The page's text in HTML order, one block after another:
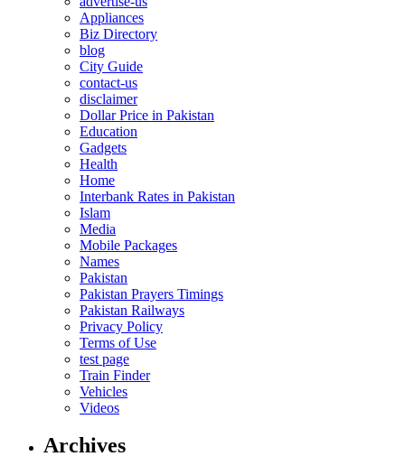
Appliances
Biz Directory
blog
City Guide
contact-us
disclaimer
Dollar Price in Pakistan
Education
Gadgets
Health
Home
Interbank Rates in Pakistan
Islam
Media
Mobile Packages
Names
Pakistan
Pakistan Prayers Timings
Pakistan Railways
Privacy Policy
Terms of Use
test page
Train Finder
Vehicles
Videos
Archives